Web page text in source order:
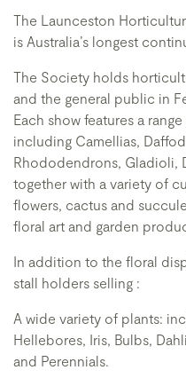
The Launceston
is Australia’s longest
The Society holds
and the general public in
Each show features a
including Camellias,
Rhododendrons, Gladioli,
together with a variety of
flowers, cactus and
floral art and garden
In addition to the floral
stall holders selling :
A wide variety of plants:
Hellebores, Iris, Bulbs,
and Perennials.